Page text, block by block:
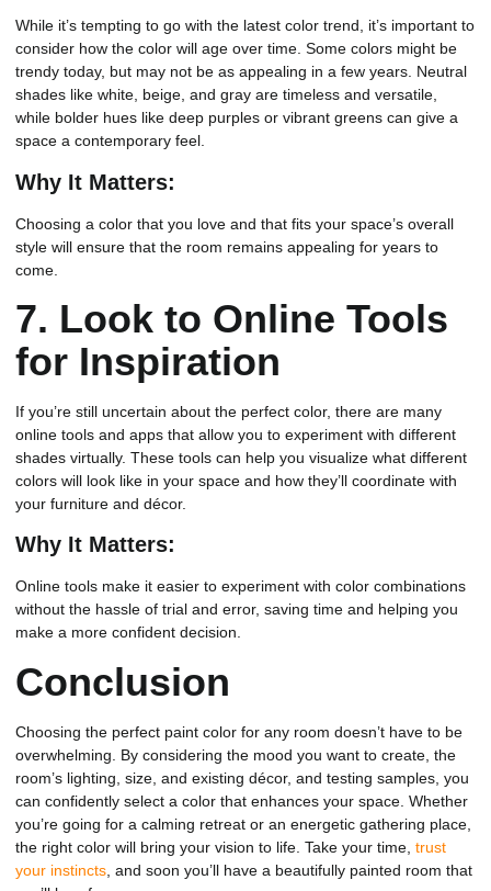
While it’s tempting to go with the latest color trend, it’s important to
consider how the color will age over time. Some colors might be
trendy today, but may not be as appealing in a few years. Neutral
shades like white, beige, and gray are timeless and versatile,
while bolder hues like deep purples or vibrant greens can give a
space a contemporary feel.
Why It Matters:
Choosing a color that you love and that fits your space’s overall
style will ensure that the room remains appealing for years to
come.
7. Look to Online Tools
for Inspiration
If you’re still uncertain about the perfect color, there are many
online tools and apps that allow you to experiment with different
shades virtually. These tools can help you visualize what different
colors will look like in your space and how they’ll coordinate with
your furniture and décor.
Why It Matters:
Online tools make it easier to experiment with color combinations
without the hassle of trial and error, saving time and helping you
make a more confident decision.
Conclusion
Choosing the perfect paint color for any room doesn’t have to be
overwhelming. By considering the mood you want to create, the
room’s lighting, size, and existing décor, and testing samples, you
can confidently select a color that enhances your space. Whether
you’re going for a calming retreat or an energetic gathering place,
the right color will bring your vision to life. Take your time, trust
your instincts , and soon you’ll have a beautifully painted room that